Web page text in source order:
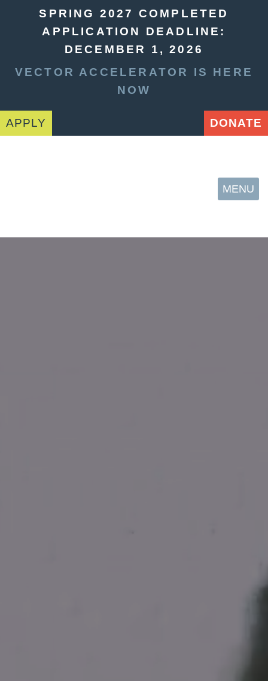
SPRING 2027 COMPLETED
APPLICATION DEADLINE:
DECEMBER 1, 2026
VECTOR ACCELERATOR IS HERE
NOW
APPLY DONATE
MENU